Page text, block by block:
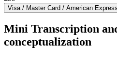
Mini Transcription
conceptualization